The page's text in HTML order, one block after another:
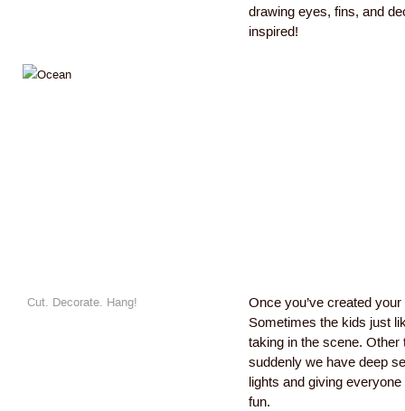
drawing eyes, fins, and
inspired!
Cut. Decorate. Hang!
Once you’ve created
Sometimes the kids just
taking in the scene.
suddenly we have deep
lights and giving
fun.